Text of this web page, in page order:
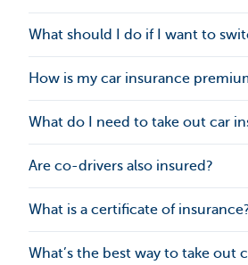
What should I do if I want to
How is my car insurance
What do I need to take out car
Are co-drivers also insured?
What is a certificate of
What’s the best way to take out